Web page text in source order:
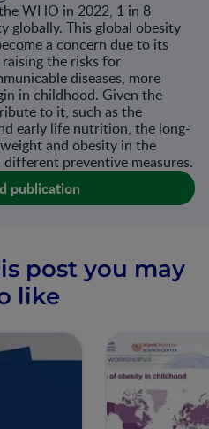
WHO in 2022, 1 in 8
globally. This global obesity
a concern due to its
the risks for
diseases, more
in childhood. Given the
to it, such as the
early life nutrition, the long-
and obesity in the
preventive measures.
publication
post you may
like